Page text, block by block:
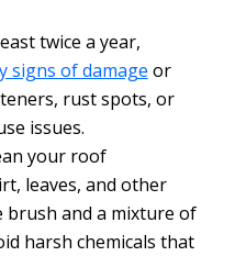
twice a year,
signs of damage or
rust spots, or
issues.
your roof
leaves, and other
brush and a mixture of
harsh chemicals that